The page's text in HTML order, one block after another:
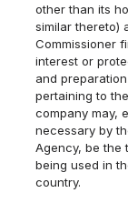
other than its
similar thereto)
Commissioner
interest or
and
pertaining to
company may,
necessary by
Agency, be the
being used in
country.